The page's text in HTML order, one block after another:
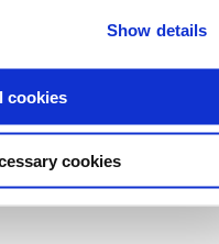
Show details
cookies
cookies
with a regional
possible
S&P Global